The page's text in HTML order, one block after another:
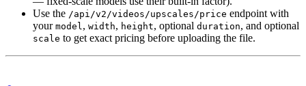
Use the /api/v2/videos/upscales/price endpoint with
your model , width, height, optional duration, and optional
scale to get exact pricing before uploading the file.